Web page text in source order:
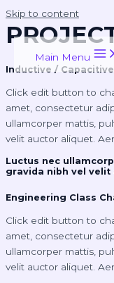
Skip to content
Main Menu
Inductive /
Click edit button to
amet, consectetur
ullamcorper mattis,
velit auctor aliquet.
Luctus nec
gravida nibh vel
Engineering Class
Click edit button to
amet, consectetur
ullamcorper mattis,
velit auctor aliquet.